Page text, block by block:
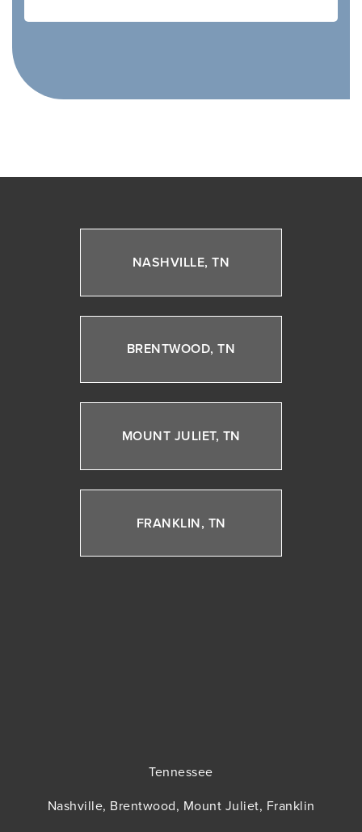
NASHVILLE, TN
BRENTWOOD, TN
MOUNT JULIET, TN
FRANKLIN, TN
Tennessee
Nashville, Brentwood, Mount Juliet, Franklin